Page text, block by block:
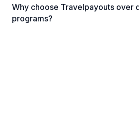
Why choose Travelpayouts over
programs?